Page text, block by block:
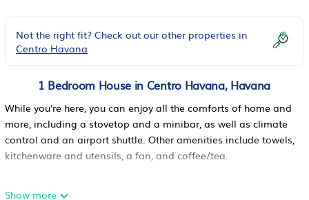
Not the right fit? Check out our other properties in
Centro Havana
1 Bedroom House in Centro Havana, Havana
While you're here, you can enjoy all the comforts of home and
more, including a stovetop and a minibar, as well as climate
control and an airport shuttle. Other amenities include towels,
kitchenware and utensils, a fan, and coffee/tea.
Show more